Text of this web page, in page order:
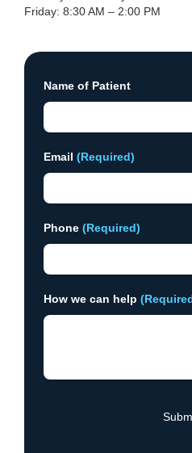
Friday: 8:30 AM – 2:00 PM
Name of Patient
Email (Required)
Phone (Required)
How we can help